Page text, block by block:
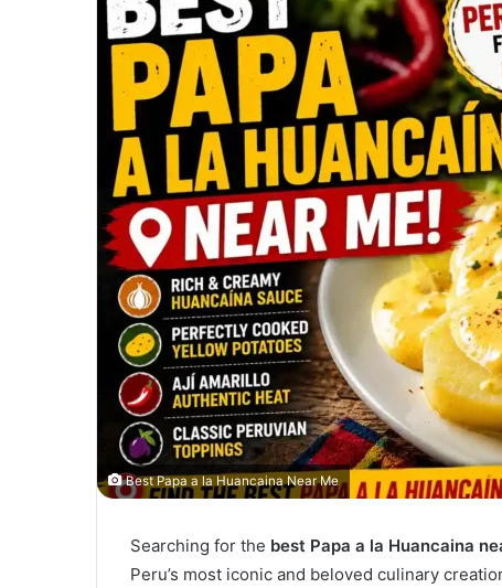
Best Papa a la Huancaina Near Me
Searching for the best Papa a la Huancaina
Peru’s most iconic and beloved culinary